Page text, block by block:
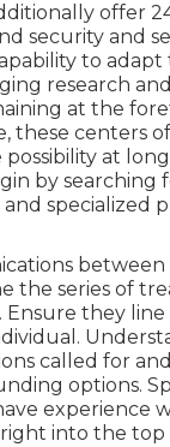
offer
security and
to adapt
research
at the
these centers
at
by searching
specialized
between
the series of
Ensure they
called for
options.
experience
into the top